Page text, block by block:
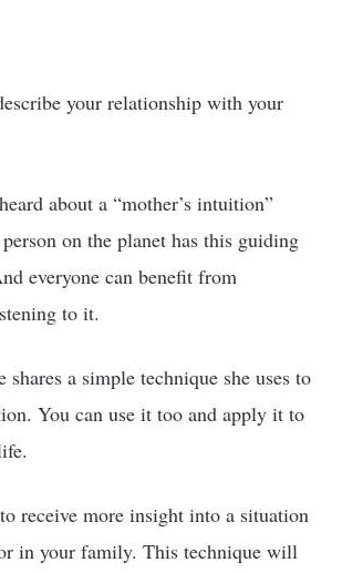
your relationship with your
about a “mother’s intuition”
on the planet has this guiding
everyone can benefit from
to it.
a simple technique she uses to
You can use it too and apply it to
receive more insight into a situation
in your family. This technique will